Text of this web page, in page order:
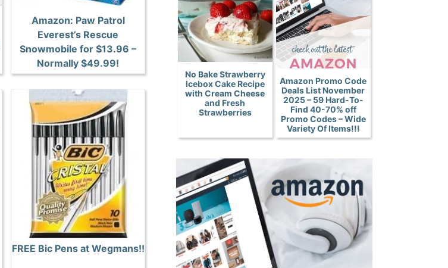
Amazon: Paw Patrol
Everest’s Rescue
Snowmobile for $13.96 –
Normally $49.99!
FREE Bic Pens at Wegmans!!
No Bake Strawberry
Icebox Cake Recipe
with Cream Cheese
and Fresh
Strawberries
Amazon Promo Code
Deals List November
2025 – 59 Hard-To-
Find 40-70% off
Promo Codes – Wide
Variety Of Items!!!